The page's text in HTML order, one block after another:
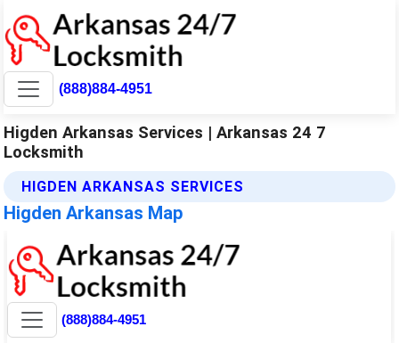
(888)884-4951
Higden Arkansas Services | Arkansas 24 7
Locksmith
HIGDEN ARKANSAS SERVICES
Higden Arkansas Map